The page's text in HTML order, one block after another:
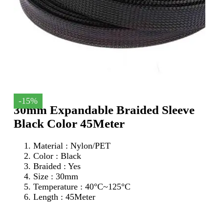
-15%
30mm Expandable Braided Sleeve
Black Color 45Meter
Material : Nylon/PET
Color : Black
Braided : Yes
Size : 30mm
Temperature : 40°C~125°C
Length : 45Meter